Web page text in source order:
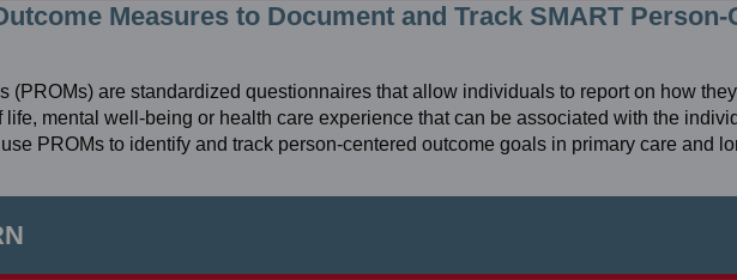
Measures to Document and Track SMART Person-
(PROMs) are standardized questionnaires that allow individuals to report on how
mental well-being or health care experience that can be associated with the
PROMs to identify and track person-centered outcome goals in primary care and